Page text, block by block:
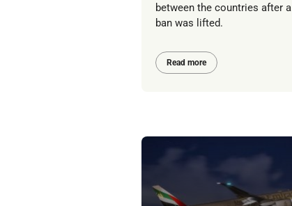
between the countries after
ban was lifted.
Read more